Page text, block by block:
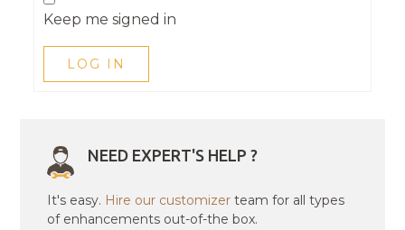
Keep me signed in
LOG IN
NEED EXPERT'S HELP ?
It's easy. Hire our customizer team for all types
of enhancements out-of-the box.